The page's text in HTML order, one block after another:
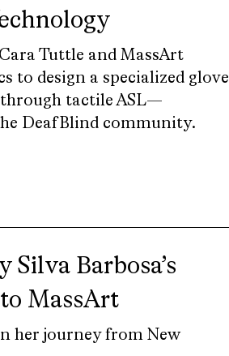
Tuttle and MassArt
to design a specialized glove
tactile ASL—
DeafBlind community.
Barbosa’s
MassArt
her journey from New